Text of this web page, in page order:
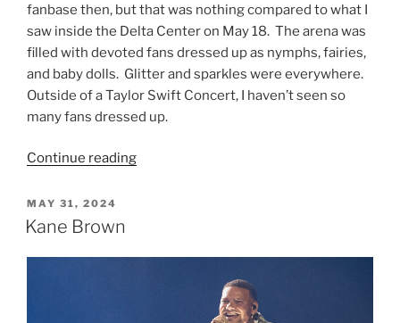
fanbase then, but that was nothing compared to what I
saw inside the Delta Center on May 18. The arena was
filled with devoted fans dressed up as nymphs, fairies,
and baby dolls. Glitter and sparkles were everywhere.
Outside of a Taylor Swift Concert, I haven’t seen so
many fans dressed up.
Continue reading
MAY 31, 2024
Kane Brown